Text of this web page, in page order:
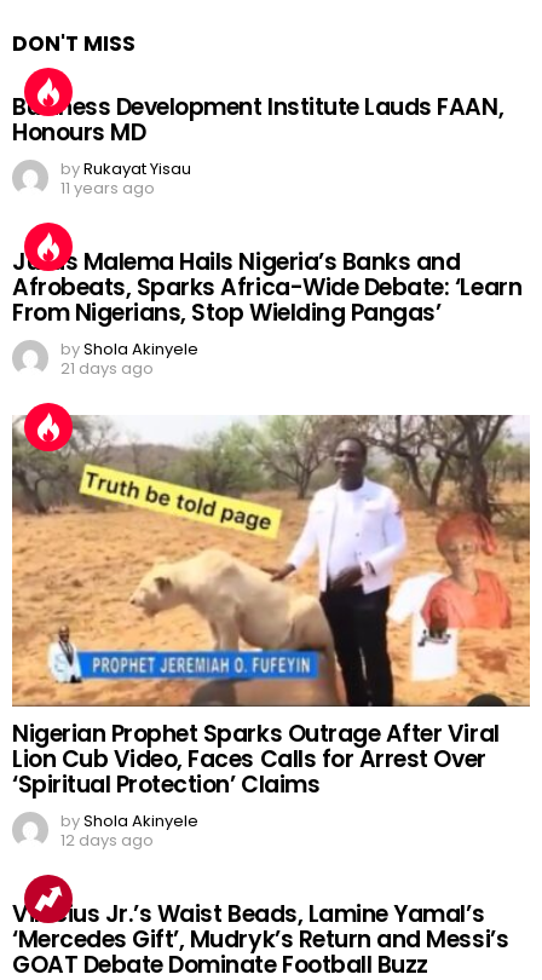
DON'T MISS
Business Development Institute Lauds FAAN,
Honours MD
byRukayat Yisau
11 years ago
Julius Malema Hails Nigeria’s Banks and
Afrobeats, Sparks Africa-Wide Debate: ‘Learn
From Nigerians, Stop Wielding Pangas’
byShola Akinyele
21 days ago
Nigerian Prophet Sparks Outrage After Viral
Lion Cub Video, Faces Calls for Arrest Over
‘Spiritual Protection’ Claims
byShola Akinyele
12 days ago
Vinicius Jr.’s Waist Beads, Lamine Yamal’s
‘Mercedes Gift’, Mudryk’s Return and Messi’s
GOAT Debate Dominate Football Buzz